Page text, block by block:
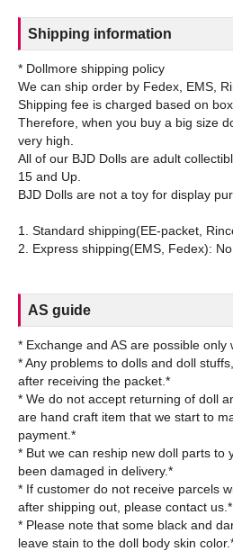
Shipping information
* Dollmore shipping policy
We can ship order by Fedex, EMS,
Shipping fee is charged based on box
Therefore, when you buy a big size
very high.
All of our BJD Dolls are adult
15 and Up.
BJD Dolls are not a toy for display
1. Standard shipping(EE-packet,
AS guide
* Exchange and AS are possible only
* Any problems to dolls and doll
after receiving the packet.*
* We do not accept returning of doll
are hand craft item that we start to
payment.*
* But we can reship new doll parts to
been damaged in delivery.*
* If customer do not receive parcels
after shipping out, please contact us.*
* Please note that some black and
leave stain to the doll body skin